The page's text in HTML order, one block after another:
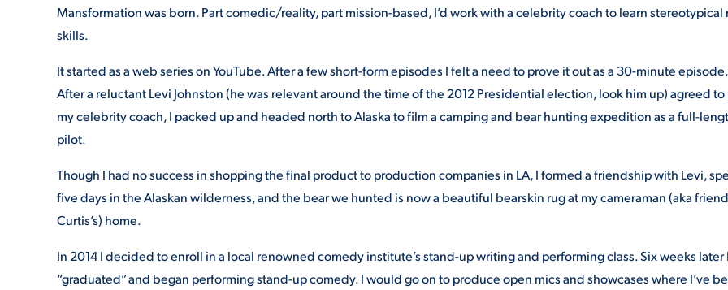
Mansformation was born. Part comedic/reality, part mission-based, I’d work with a celebrity coach to learn stereotypical
skills.
It started as a web series on YouTube. After a few short-form episodes I felt a need to prove it out as a 30-minute episode.
After a reluctant Levi Johnston (he was relevant around the time of the 2012 Presidential election, look him up) agreed to
my celebrity coach, I packed up and headed north to Alaska to film a camping and bear hunting expedition as a full-
pilot.
Though I had no success in shopping the final product to production companies in LA, I formed a friendship with Levi,
five days in the Alaskan wilderness, and the bear we hunted is now a beautiful bearskin rug at my cameraman (aka friend
Curtis’s) home.
In 2014 I decided to enroll in a local renowned comedy institute’s stand-up writing and performing class. Six weeks later I
“graduated” and began performing stand-up comedy. I would go on to produce open mics and showcases where I’ve